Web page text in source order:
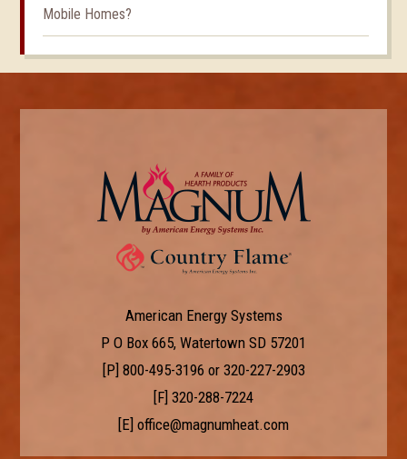
Mobile Homes?
American Energy Systems
P O Box 665, Watertown SD 57201
[P] 800-495-3196 or 320-227-2903
[F] 320-288-7224
[E] office@magnumheat.com